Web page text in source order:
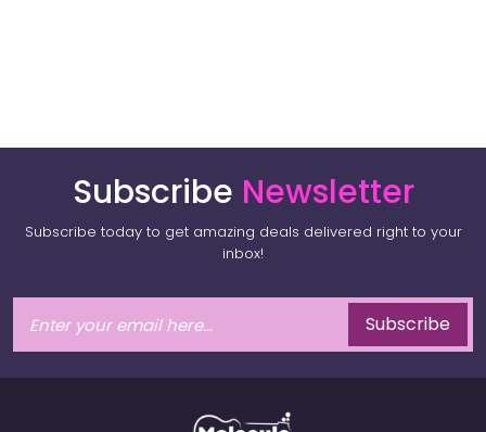
Subscribe Newsletter
Subscribe today to get amazing deals delivered right to your
inbox!
Subscribe